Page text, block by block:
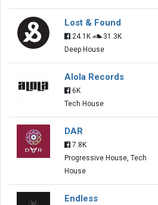
Lost & Found
24.1K
31.3K
Deep House
Alola Records
6K
Tech House
DAR
7.8K
Progressive House, Tech
House
Endless